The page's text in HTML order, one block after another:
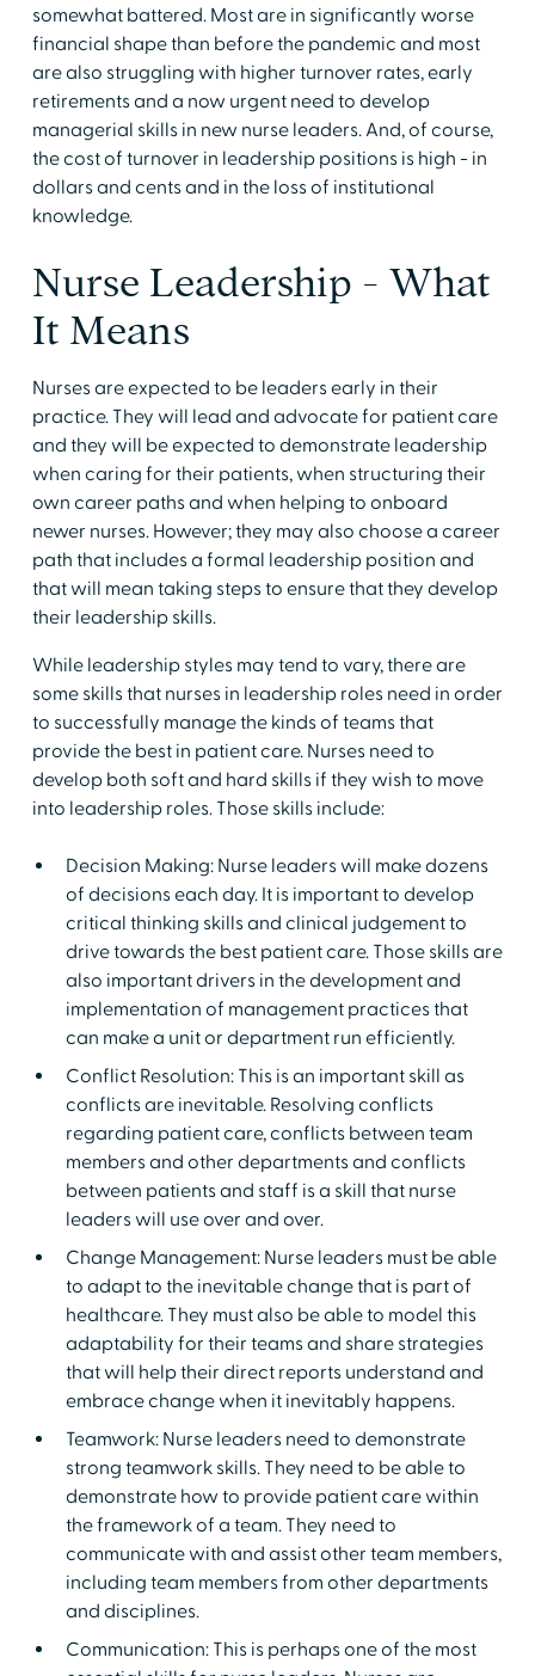
somewhat battered. Most are in significantly worse
financial shape than before the pandemic and most
are also struggling with higher turnover rates, early
retirements and a now urgent need to develop
managerial skills in new nurse leaders. And, of course,
the cost of turnover in leadership positions is high - in
dollars and cents and in the loss of institutional
knowledge.
Nurse Leadership - What
It Means
Nurses are expected to be leaders early in their
practice. They will lead and advocate for patient care
and they will be expected to demonstrate leadership
when caring for their patients, when structuring their
own career paths and when helping to onboard
newer nurses. However; they may also choose a career
path that includes a formal leadership position and
that will mean taking steps to ensure that they develop
their leadership skills.
While leadership styles may tend to vary, there are
some skills that nurses in leadership roles need in order
to successfully manage the kinds of teams that
provide the best in patient care. Nurses need to
develop both soft and hard skills if they wish to move
into leadership roles. Those skills include:
Decision Making: Nurse leaders will make dozens
of decisions each day. It is important to develop
critical thinking skills and clinical judgement to
drive towards the best patient care. Those skills are
also important drivers in the development and
implementation of management practices that
can make a unit or department run efficiently.
Conflict Resolution: This is an important skill as
conflicts are inevitable. Resolving conflicts
regarding patient care, conflicts between team
members and other departments and conflicts
between patients and staff is a skill that nurse
leaders will use over and over.
Change Management: Nurse leaders must be able
to adapt to the inevitable change that is part of
healthcare. They must also be able to model this
adaptability for their teams and share strategies
that will help their direct reports understand and
embrace change when it inevitably happens.
Teamwork: Nurse leaders need to demonstrate
strong teamwork skills. They need to be able to
demonstrate how to provide patient care within
the framework of a team. They need to
communicate with and assist other team members,
including team members from other departments
and disciplines.
Communication: This is perhaps one of the most